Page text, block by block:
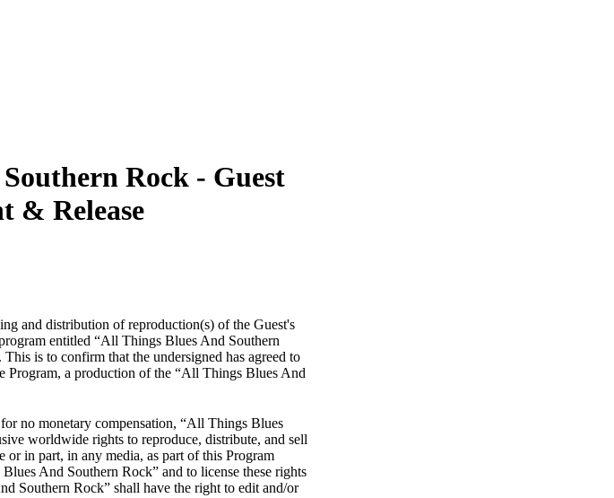
Rock - Guest
& Release
and distribution of reproduction(s) of the Guest's
entitled “All Things Blues And Southern
is to confirm that the undersigned has agreed to
Program, a production of the “All Things Blues And
no monetary compensation, “All Things Blues
worldwide rights to reproduce, distribute, and sell
in part, in any media, as part of this Program
And Southern Rock” and to license these rights
Southern Rock” shall have the right to edit and/or